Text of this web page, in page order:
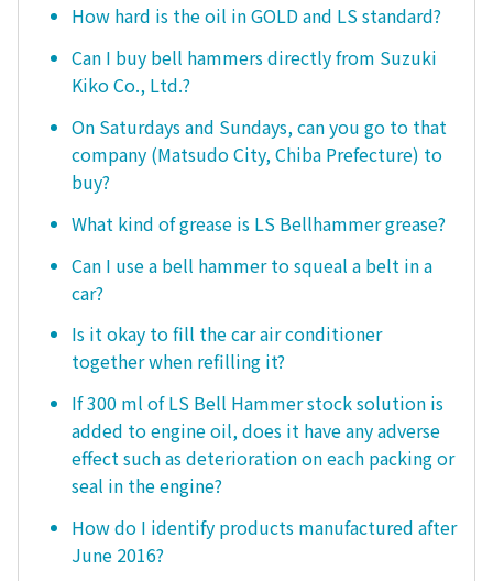
How hard is the oil in GOLD and LS standard?
Can I buy bell hammers directly from Suzuki
Kiko Co., Ltd.?
On Saturdays and Sundays, can you go to that
company (Matsudo City, Chiba Prefecture) to
buy?
What kind of grease is LS Bellhammer grease?
Can I use a bell hammer to squeal a belt in a
car?
Is it okay to fill the car air conditioner
together when refilling it?
If 300 ml of LS Bell Hammer stock solution is
added to engine oil, does it have any adverse
effect such as deterioration on each packing or
seal in the engine?
How do I identify products manufactured after
June 2016?